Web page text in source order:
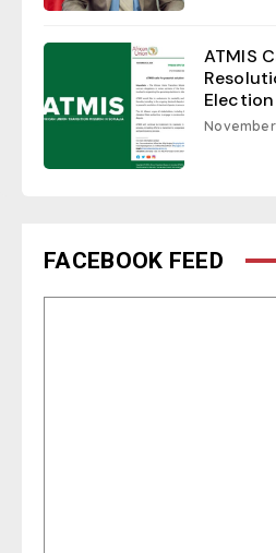
ATMIS
November
FACEBOOK FEED